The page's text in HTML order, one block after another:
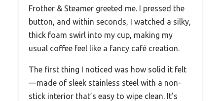
Frother & Steamer greeted me. I pressed the
button, and within seconds, I watched a silky,
thick foam swirl into my cup, making my
usual coffee feel like a fancy café creation.
The first thing I noticed was how solid it felt
—made of sleek stainless steel with a non-
stick interior that’s easy to wipe clean. It’s